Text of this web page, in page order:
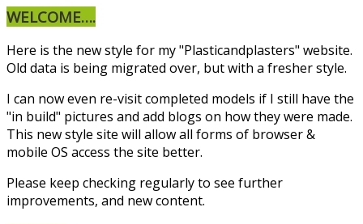
WELCOME….
Here is the new style for my "Plasticandplasters" website.
Old data is being migrated over, but with a fresher style.
I can now even re-visit completed models if I still have the
"in build" pictures and add blogs on how they were made.
This new style site will allow all forms of browser &
mobile OS access the site better.
Please keep checking regularly to see further
improvements, and new content.